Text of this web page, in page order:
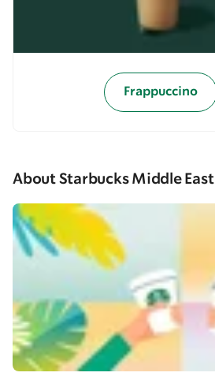
Frappuccino
About Starbucks Middle East